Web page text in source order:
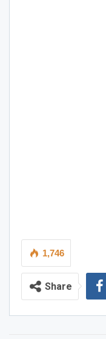
1,746
Share